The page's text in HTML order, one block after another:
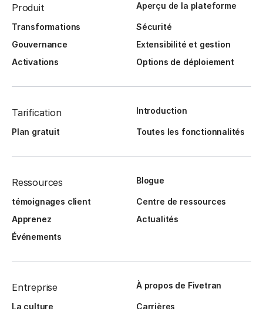
Produit Aperçu de la plateforme
Transformations
Sécurité
Gouvernance
Extensibilité et gestion
Activations
Options de déploiement
Tarification Introduction
Plan gratuit Toutes les fonctionnalités
Ressources Blogue
témoignages client
Centre de ressources
Apprenez
Actualités
Événements
Entreprise À propos de Fivetran
La culture
Carrières